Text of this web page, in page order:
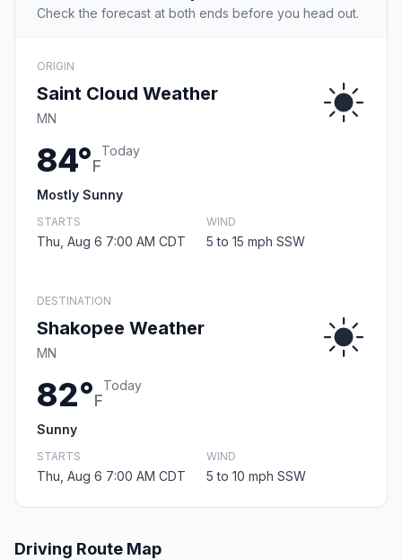
Check the forecast at both ends before you head out.
ORIGIN
Saint Cloud Weather
MN
84°F
Today
Mostly Sunny
STARTS
Thu, Aug 6 7:00 AM CDT
WIND
5 to 15 mph SSW
DESTINATION
Shakopee Weather
MN
82°F
Today
Sunny
STARTS
Thu, Aug 6 7:00 AM CDT
WIND
5 to 10 mph SSW
Driving Route Map